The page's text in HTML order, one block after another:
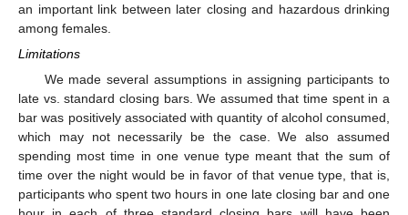
an important link between later closing and hazardous drinking
among females.
Limitations
We made several assumptions in assigning participants to
late vs. standard closing bars. We assumed that time spent in a
bar was positively associated with quantity of alcohol consumed,
which may not necessarily be the case. We also assumed
spending most time in one venue type meant that the sum of
time over the night would be in favor of that venue type, that is,
participants who spent two hours in one late closing bar and one